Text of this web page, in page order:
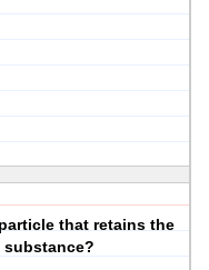
that retains the